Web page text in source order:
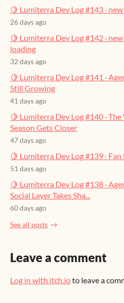
🍋 Lumiterra Dev Log #143 ·
26 days ago
🍋 Lumiterra Dev Log #142 ·
loading
32 days ago
🍋 Lumiterra Dev Log #141 ·
Still Growing
41 days ago
🍋 Lumiterra Dev Log #140 ·
Season Gets Closer
47 days ago
🍋 Lumiterra Dev Log #139 ·
51 days ago
🍋 Lumiterra Dev Log #138 ·
Social Layer Takes Sha...
60 days ago
See all posts
Leave a comment
Log in with itch.ioto leave a